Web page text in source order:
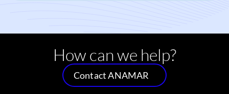
How can we help?
Contact ANAMAR